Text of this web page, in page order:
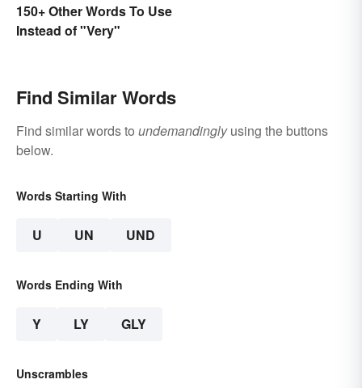
150+ Other Words To Use
Instead of "Very"
Find Similar Words
Find similar words to undemandinglyusing the buttons
below.
Words Starting With
U UN UND
Words Ending With
Y LY GLY
Unscrambles